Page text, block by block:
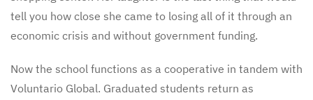
tell you how close she came to losing all of it through an
economic crisis and without government funding.
Now the school functions as a cooperative in tandem with
Voluntario Global. Graduated students return as